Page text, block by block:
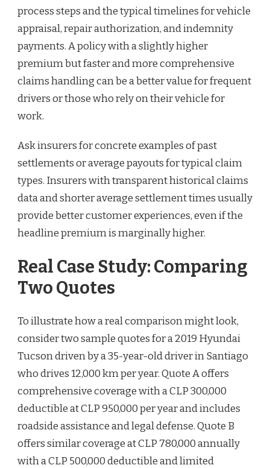
process steps and the typical timelines for vehicle
appraisal, repair authorization, and indemnity
payments. A policy with a slightly higher
premium but faster and more comprehensive
claims handling can be a better value for frequent
drivers or those who rely on their vehicle for
work.
Ask insurers for concrete examples of past
settlements or average payouts for typical claim
types. Insurers with transparent historical claims
data and shorter average settlement times usually
provide better customer experiences, even if the
headline premium is marginally higher.
Real Case Study: Comparing
Two Quotes
To illustrate how a real comparison might look,
consider two sample quotes for a 2019 Hyundai
Tucson driven by a 35-year-old driver in Santiago
who drives 12,000 km per year. Quote A offers
comprehensive coverage with a CLP 300,000
deductible at CLP 950,000 per year and includes
roadside assistance and legal defense. Quote B
offers similar coverage at CLP 780,000 annually
with a CLP 500,000 deductible and limited